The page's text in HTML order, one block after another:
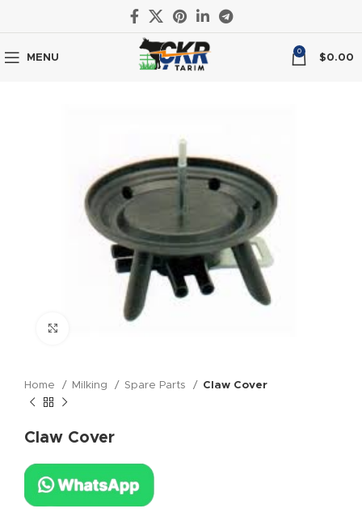
MENU
0
$0.00
Home Milking Spare Parts Claw Cover
Claw Cover